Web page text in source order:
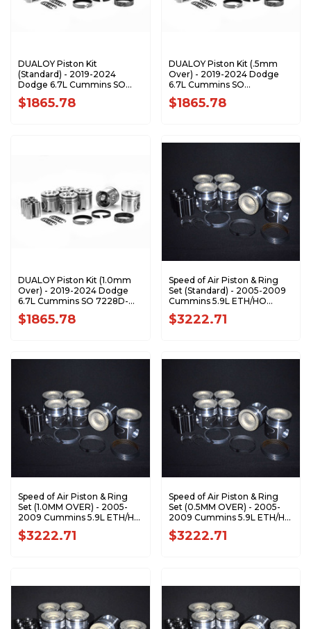
DUALOY Piston Kit
(Standard) - 2019-2024
Dodge 6.7L Cummins SO
7228D-STDK1
$1865.78
DUALOY Piston Kit (.5mm
Over) - 2019-2024 Dodge
6.7L Cummins SO
7228D-.05K1
$1865.78
DUALOY Piston Kit (1.0mm
Over) - 2019-2024 Dodge
6.7L Cummins SO 7228D-
1.0K1
$1865.78
Speed of Air Piston & Ring
Set (Standard) - 2005-2009
Cummins 5.9L ETH/HO
XA7195-STDK1
$3222.71
Speed of Air Piston & Ring
Set (1.0MM OVER) - 2005-
2009 Cummins 5.9L ETH/HO
XA7195-1.0K1
$3222.71
Speed of Air Piston & Ring
Set (0.5MM OVER) - 2005-
2009 Cummins 5.9L ETH/HO
XA7195-0.5K1
$3222.71